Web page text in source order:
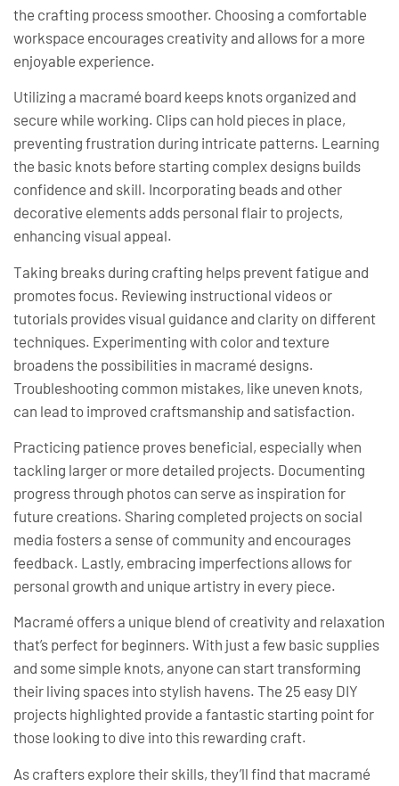
the crafting process smoother. Choosing a comfortable
workspace encourages creativity and allows for a more
enjoyable experience.
Utilizing a macramé board keeps knots organized and
secure while working. Clips can hold pieces in place,
preventing frustration during intricate patterns. Learning
the basic knots before starting complex designs builds
confidence and skill. Incorporating beads and other
decorative elements adds personal flair to projects,
enhancing visual appeal.
Taking breaks during crafting helps prevent fatigue and
promotes focus. Reviewing instructional videos or
tutorials provides visual guidance and clarity on different
techniques. Experimenting with color and texture
broadens the possibilities in macramé designs.
Troubleshooting common mistakes, like uneven knots,
can lead to improved craftsmanship and satisfaction.
Practicing patience proves beneficial, especially when
tackling larger or more detailed projects. Documenting
progress through photos can serve as inspiration for
future creations. Sharing completed projects on social
media fosters a sense of community and encourages
feedback. Lastly, embracing imperfections allows for
personal growth and unique artistry in every piece.
Macramé offers a unique blend of creativity and relaxation
that’s perfect for beginners. With just a few basic supplies
and some simple knots, anyone can start transforming
their living spaces into stylish havens. The 25 easy DIY
projects highlighted provide a fantastic starting point for
those looking to dive into this rewarding craft.
As crafters explore their skills, they’ll find that macramé